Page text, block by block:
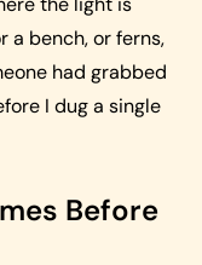
a bench, or ferns,
had grabbed
I dug a single
Before